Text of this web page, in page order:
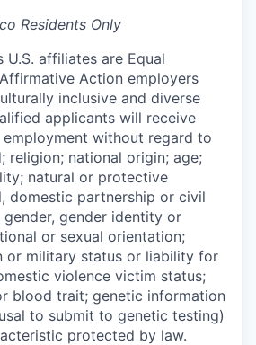
Residents Only
U.S. affiliates are Equal
Action employers
inclusive and diverse
applicants will receive
without regard to
religion; national origin; age;
natural or protective
domestic partnership or civil
gender, gender identity or
or sexual orientation;
or military status or liability for
violence victim status;
blood trait; genetic information
to submit to genetic testing)
protected by law.